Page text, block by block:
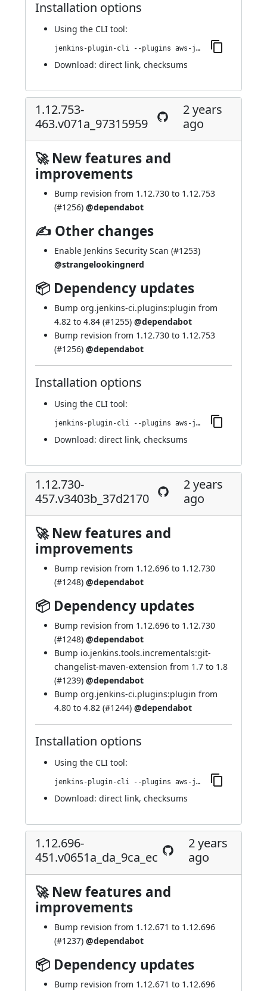
Installation options
Using the CLI tool:
jenkins-plugin-cli --plugins aws-java-sdk-ec2:1.12.767-467.vb_e93f0c614b_6
Download: direct link, checksums
1.12.753-
463.v071a_97315959
2 years
ago
🚀 New features and
improvements
Bump revision from 1.12.730 to 1.12.753
(#1256) @dependabot
✍ Other changes
Enable Jenkins Security Scan (#1253)
@strangelookingnerd
📦 Dependency updates
Bump org.jenkins-ci.plugins:plugin from
4.82 to 4.84 (#1255) @dependabot
Bump revision from 1.12.730 to 1.12.753
(#1256) @dependabot
Installation options
Using the CLI tool:
jenkins-plugin-cli --plugins aws-java-sdk-ec2:1.12.753-463.v071a_97315959
Download: direct link, checksums
1.12.730-
457.v3403b_37d2170
2 years
ago
🚀 New features and
improvements
Bump revision from 1.12.696 to 1.12.730
(#1248) @dependabot
📦 Dependency updates
Bump revision from 1.12.696 to 1.12.730
(#1248) @dependabot
Bump io.jenkins.tools.incrementals:git-
changelist-maven-extension from 1.7 to 1.8
(#1239) @dependabot
Bump org.jenkins-ci.plugins:plugin from
4.80 to 4.82 (#1244) @dependabot
Installation options
Using the CLI tool:
jenkins-plugin-cli --plugins aws-java-sdk-ec2:1.12.730-457.v3403b_37d2170
Download: direct link, checksums
1.12.696-
451.v0651a_da_9ca_ec
2 years
ago
🚀 New features and
improvements
Bump revision from 1.12.671 to 1.12.696
(#1237) @dependabot
📦 Dependency updates
Bump revision from 1.12.671 to 1.12.696